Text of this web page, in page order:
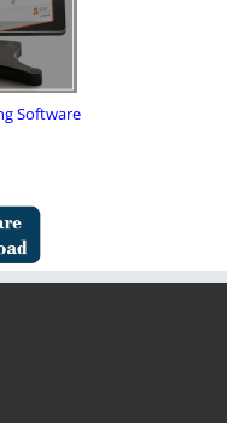
Software